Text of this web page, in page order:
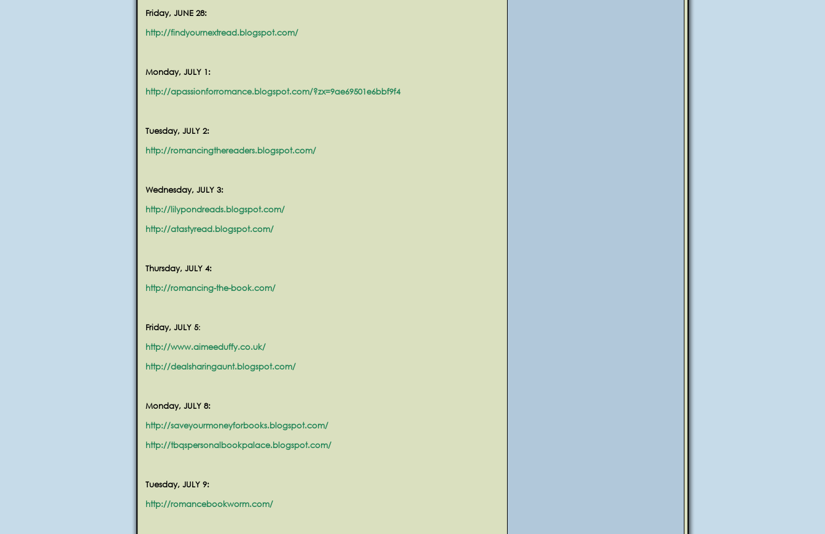
Friday, JUNE 28:
http://findyournextread.blogspot.com/
Monday, JULY 1:
http://apassionforromance.blogspot.com/?zx=9ae69501e6bbf9f4
Tuesday, JULY 2:
http://romancingthereaders.blogspot.com/
Wednesday, JULY 3:
http://lilypondreads.blogspot.com/
http://atastyread.blogspot.com/
Thursday, JULY 4:
http://romancing-the-book.com/
Friday, JULY 5:
http://www.aimeeduffy.co.uk/
http://dealsharingaunt.blogspot.com/
Monday, JULY 8:
http://saveyourmoneyforbooks.blogspot.com/
http://tbqspersonalbookpalace.blogspot.com/
Tuesday, JULY 9:
http://romancebookworm.com/